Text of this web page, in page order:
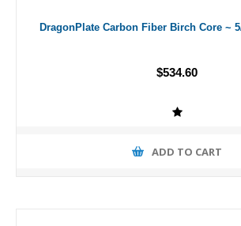
DragonPlate Carbon Fiber Birch Core ~
$534.60
ADD TO CART